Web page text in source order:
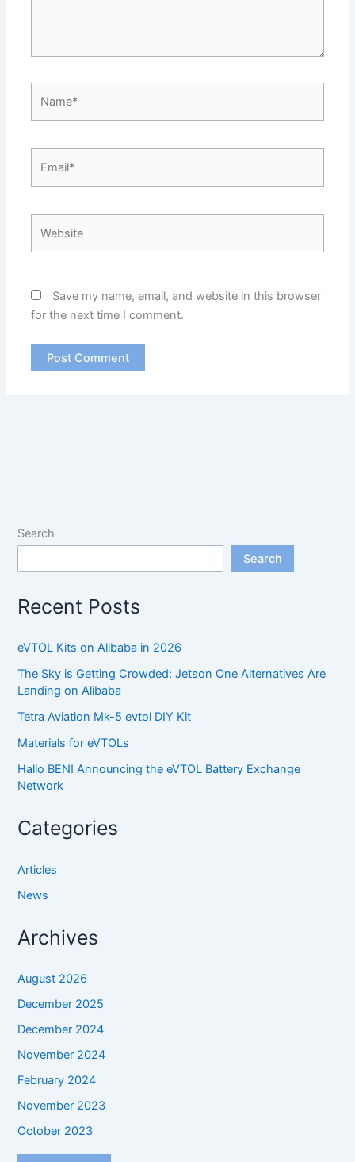
Save my name, email, and website in this browser
for the next time I comment.
Search
Search
Recent Posts
eVTOL Kits on Alibaba in 2026
The Sky is Getting Crowded: Jetson One Alternatives Are
Landing on Alibaba
Tetra Aviation Mk-5 evtol DIY Kit
Materials for eVTOLs
Hallo BEN! Announcing the eVTOL Battery Exchange
Network
Categories
Articles
News
Archives
August 2026
December 2025
December 2024
November 2024
February 2024
November 2023
October 2023